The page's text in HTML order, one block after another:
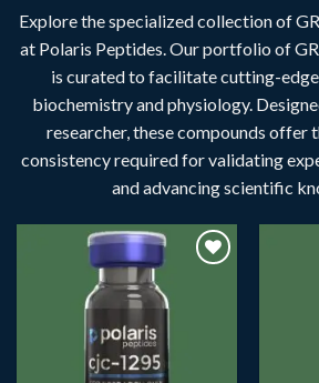
Explore the specialized collection of
at Polaris Peptides. Our portfolio of
is curated to facilitate cutting-
biochemistry and physiology.
researcher, these compounds offer
consistency required for validating
and advancing scientific